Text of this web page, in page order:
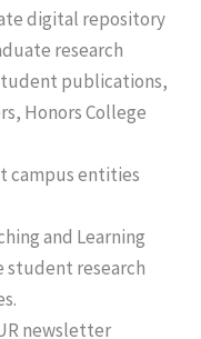
digital repository
research
publications,
Honors College
campus entities
and Learning
student research
newsletter